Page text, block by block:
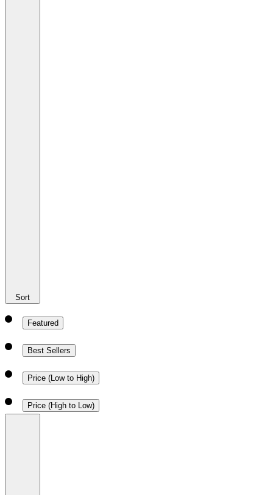
Sort
Featured
Best Sellers
Price (Low to High)
Price (High to Low)